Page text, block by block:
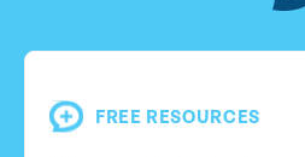
FREE RESOURCES